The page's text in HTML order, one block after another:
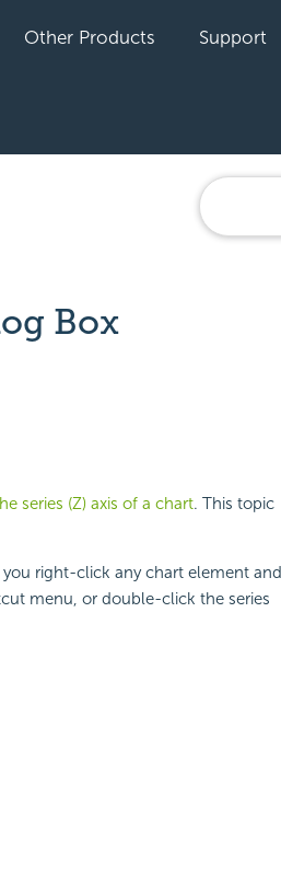
Other Products Support
Box
series (Z) axis of a chart. This topic
you right-click any chart element and
menu, or double-click the series